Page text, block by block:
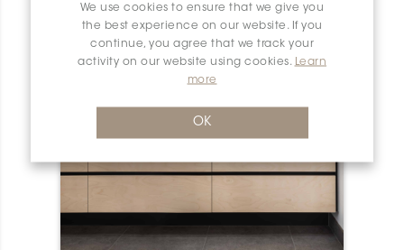
We use cookies to ensure that we give you
the best experience on our website. If you
continue, you agree that we track your
activity on our website using cookies. Learn
more
OK